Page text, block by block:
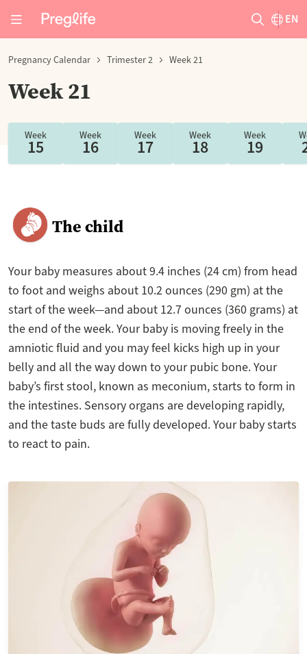
EN
Pregnancy Calendar Trimester 2 Week 21
Week 21
Week
15
Week
16
Week
17
Week
18
Week
19
The child
Your baby measures about 9.4 inches (24 cm) from head
to foot and weighs about 10.2 ounces (290 gm) at the
start of the week—and about 12.7 ounces (360 grams) at
the end of the week. Your baby is moving freely in the
amniotic fluid and you may feel kicks high up in your
belly and all the way down to your pubic bone. Your
baby’s first stool, known as meconium, starts to form in
the intestines. Sensory organs are developing rapidly,
and the taste buds are fully developed. Your baby starts
to react to pain.